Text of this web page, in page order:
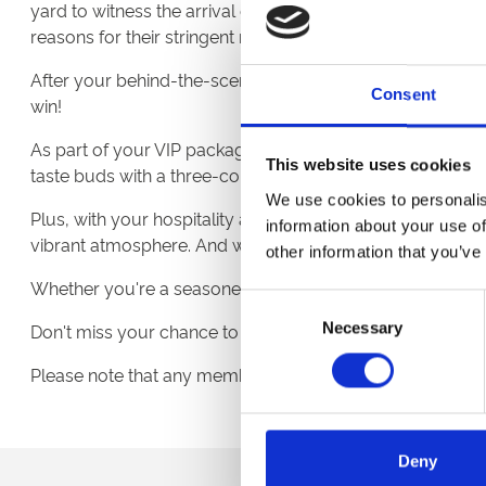
Consent
This website uses cookies
We use cookies to
information about your use
other information that
Necessary
Deny
yard to witness the arrival of the racehorses. Gain
reasons for their stringent regulations.
After your behind-the-scenes exploration, you'll also
win!
As part of your VIP package, you will indulge in the
taste buds with a three-course meal while soaking in the
Plus, with your hospitality admissions ticket, you'll
vibrant atmosphere. And with convenient access to a
Whether you're a seasoned racing enthusiast eager to
Don't miss your chance to be part of this exclusive
Please note that any members of the tour under the